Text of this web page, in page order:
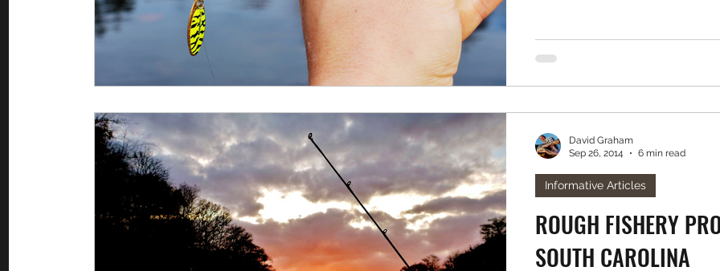
ROUGH FISHERY
SOUTH CAROLINA
Informative Articles
David Graham
Sep 26, 2014
6 min read